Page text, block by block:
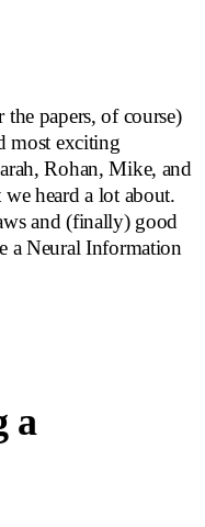
papers, of course)
most exciting
Rohan, Mike, and
heard a lot about.
and (finally) good
a Neural Information
a